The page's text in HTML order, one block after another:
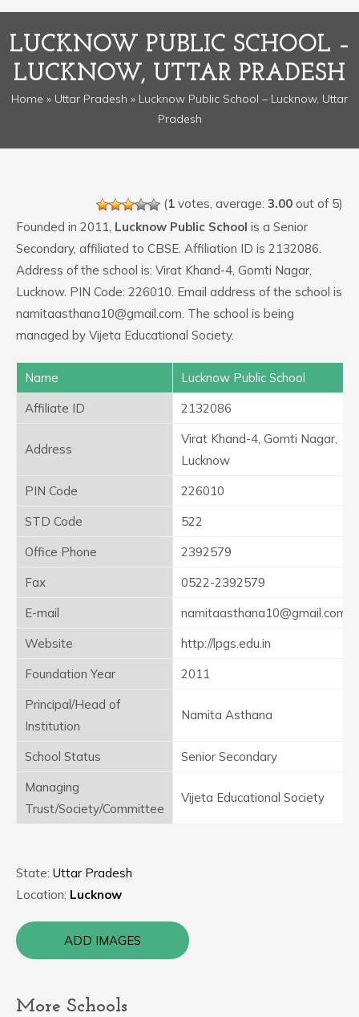
LUCKNOW PUBLIC SCHOOL –
LUCKNOW, UTTAR PRADESH
Home » Uttar Pradesh » Lucknow Public School – Lucknow, Uttar
Pradesh
(1 votes, average: 3.00 out of 5)
Founded in 2011, Lucknow Public School is a Senior
Secondary, affiliated to CBSE. Affiliation ID is 2132086.
Address of the school is: Virat Khand-4, Gomti Nagar,
Lucknow. PIN Code: 226010. Email address of the school is
namitaasthana10@gmail.com. The school is being
managed by Vijeta Educational Society.
Name
Lucknow Public School
Affiliate ID
2132086
Address
Virat Khand-4, Gomti Nagar,
Lucknow
PIN Code
226010
STD Code
522
Office Phone
2392579
Fax
0522-2392579
E-mail
namitaasthana10@gmail.com
Website
http://lpgs.edu.in
Foundation Year
2011
Principal/Head of
Institution
Namita Asthana
School Status
Senior Secondary
Managing
Trust/Society/Committee
Vijeta Educational Society
State: Uttar Pradesh
Location: Lucknow
ADD IMAGES
More Schools